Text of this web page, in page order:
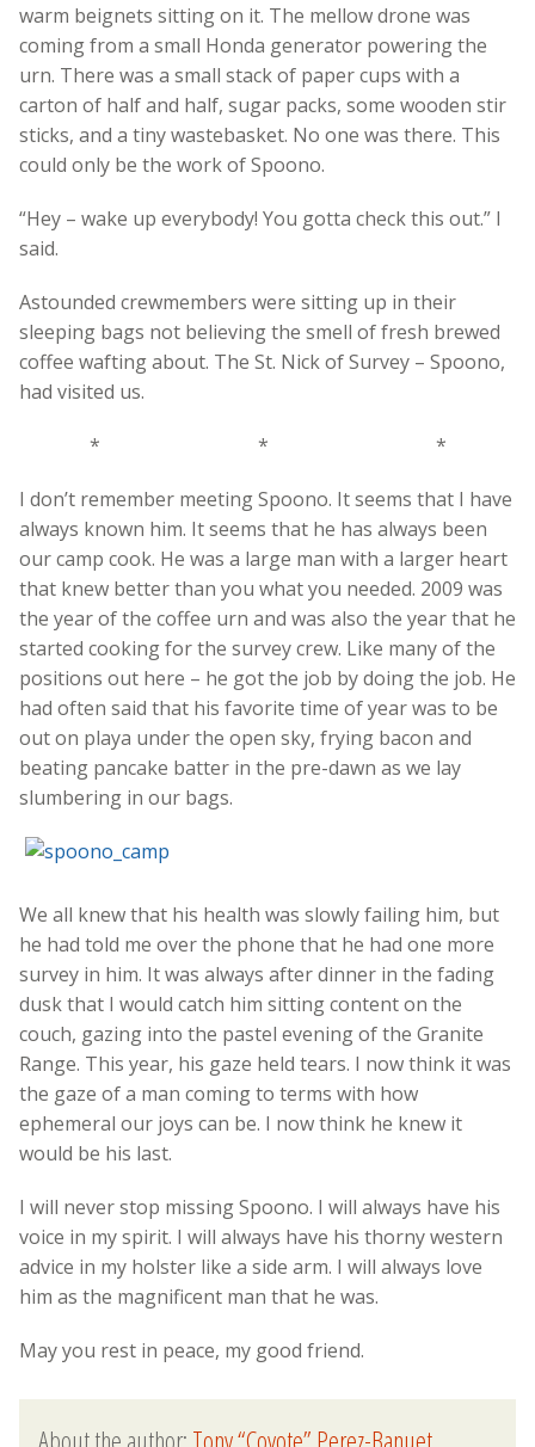
warm beignets sitting on it. The mellow drone was
coming from a small Honda generator powering the
urn. There was a small stack of paper cups with a
carton of half and half, sugar packs, some wooden stir
sticks, and a tiny wastebasket. No one was there. This
could only be the work of Spoono.
“Hey – wake up everybody! You gotta check this out.” I
said.
Astounded crewmembers were sitting up in their
sleeping bags not believing the smell of fresh brewed
coffee wafting about. The St. Nick of Survey – Spoono,
had visited us.
* * *
I don’t remember meeting Spoono. It seems that I have
always known him. It seems that he has always been
our camp cook. He was a large man with a larger heart
that knew better than you what you needed. 2009 was
the year of the coffee urn and was also the year that he
started cooking for the survey crew. Like many of the
positions out here – he got the job by doing the job. He
had often said that his favorite time of year was to be
out on playa under the open sky, frying bacon and
beating pancake batter in the pre-dawn as we lay
slumbering in our bags.
We all knew that his health was slowly failing him, but
he had told me over the phone that he had one more
survey in him. It was always after dinner in the fading
dusk that I would catch him sitting content on the
couch, gazing into the pastel evening of the Granite
Range. This year, his gaze held tears. I now think it was
the gaze of a man coming to terms with how
ephemeral our joys can be. I now think he knew it
would be his last.
I will never stop missing Spoono. I will always have his
voice in my spirit. I will always have his thorny western
advice in my holster like a side arm. I will always love
him as the magnificent man that he was.
May you rest in peace, my good friend.